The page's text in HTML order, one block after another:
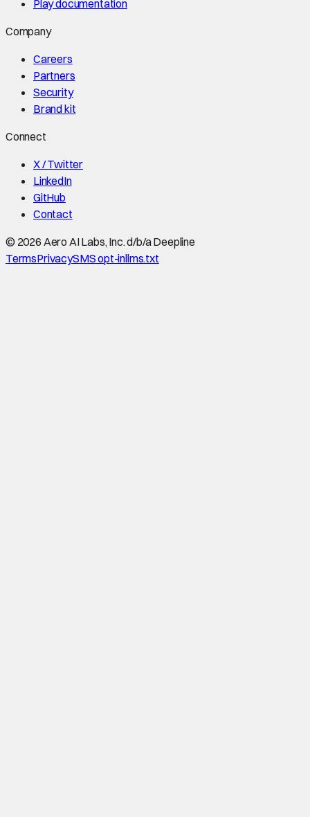
Play documentation
Company
Careers
Partners
Security
Brand kit
Connect
X / Twitter
LinkedIn
GitHub
Contact
© 2026 Aero AI Labs, Inc. d/b/a Deepline
TermsPrivacySMS opt-inllms.txt